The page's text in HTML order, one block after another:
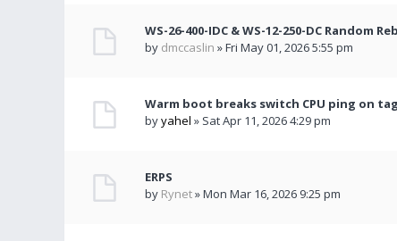
WS-26-400-IDC & WS-12-250-DC Random
by dmccaslin » Fri May 01, 2026 5:55 pm
Warm boot breaks switch CPU ping on
byyahel » Sat Apr 11, 2026 4:29 pm
ERPS
by Rynet» Mon Mar 16, 2026 9:25 pm